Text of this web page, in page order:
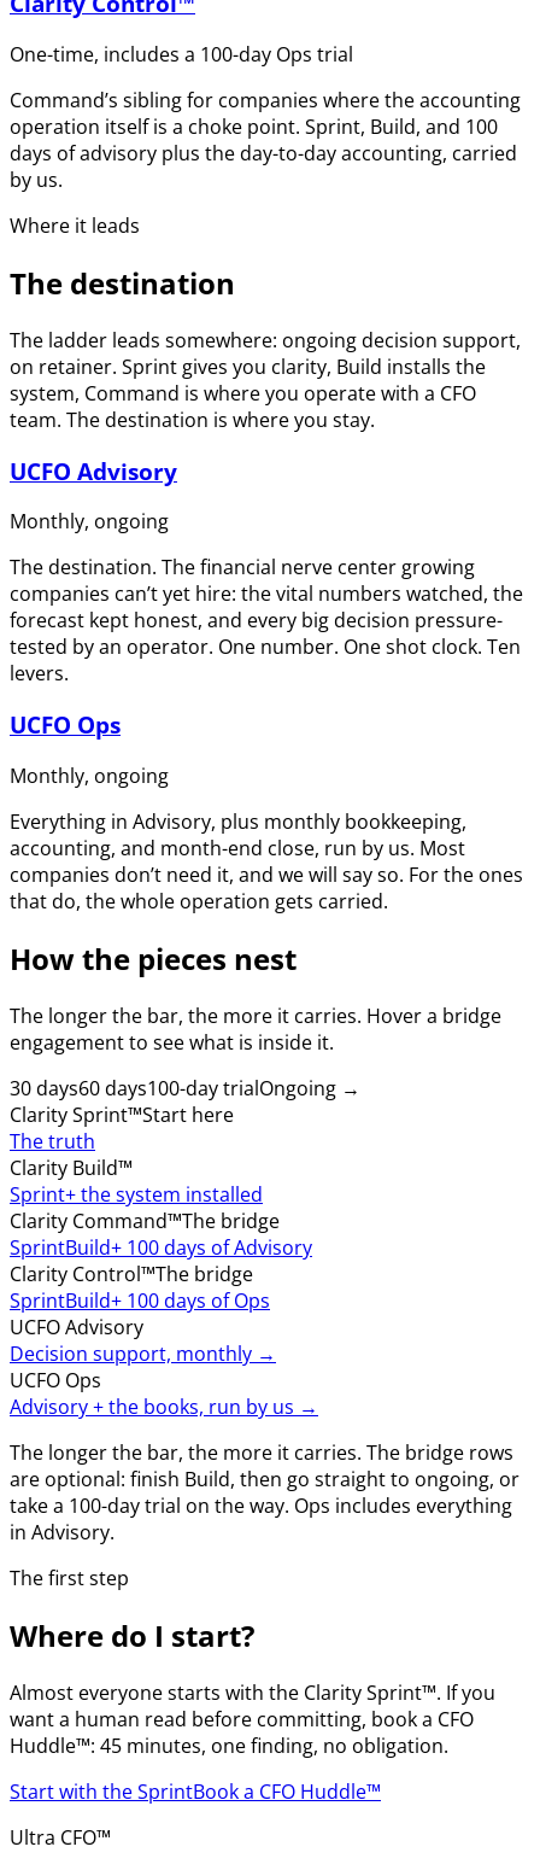
One-time, includes a 100-day Ops trial
Command’s sibling for companies where the accounting
operation itself is a choke point. Sprint, Build, and 100
days of advisory plus the day-to-day accounting, carried
by us.
Where it leads
The destination
The ladder leads somewhere: ongoing decision support,
on retainer. Sprint gives you clarity, Build installs the
system, Command is where you operate with a CFO
team. The destination is where you stay.
UCFO Advisory
Monthly, ongoing
The destination. The financial nerve center growing
companies can’t yet hire: the vital numbers watched, the
forecast kept honest, and every big decision pressure-
tested by an operator. One number. One shot clock. Ten
levers.
UCFO Ops
Monthly, ongoing
Everything in Advisory, plus monthly bookkeeping,
accounting, and month-end close, run by us. Most
companies don’t need it, and we will say so. For the ones
that do, the whole operation gets carried.
How the pieces nest
The longer the bar, the more it carries. Hover a bridge
engagement to see what is inside it.
30 days60 days100-day trialOngoing →
Clarity Sprint™Start here
The truth
Clarity Build™
Sprint+ the system installed
Clarity Command™The bridge
SprintBuild+ 100 days of Advisory
Clarity Control™The bridge
SprintBuild+ 100 days of Ops
UCFO Advisory
Decision support, monthly →
UCFO Ops
Advisory + the books, run by us →
The longer the bar, the more it carries. The bridge rows
are optional: finish Build, then go straight to ongoing, or
take a 100-day trial on the way. Ops includes everything
in Advisory.
The first step
Where do I start?
Almost everyone starts with the Clarity Sprint™. If you
want a human read before committing, book a CFO
Huddle™: 45 minutes, one finding, no obligation.
Start with the SprintBook a CFO Huddle™
Ultra CFO™